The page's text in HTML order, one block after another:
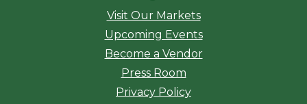
Visit Our Markets
Upcoming Events
Become a Vendor
Press Room
Privacy Policy